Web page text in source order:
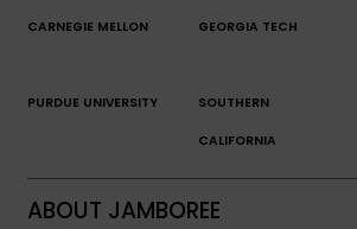
CARNEGIE MELLON GEORGIA TECH
PURDUE UNIVERSITY SOUTHERN
CALIFORNIA
ABOUT JAMBOREE